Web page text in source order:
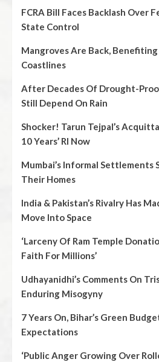
FCRA Bill Faces Backlash Over
State Control
Mangroves Are Back,
Coastlines
After Decades Of Drought-
Still Depend On Rain
Shocker! Tarun Tejpal’s
10 Years’ RI Now
Mumbai’s Informal Settlements
Their Homes
India & Pakistan’s Rivalry Has
Move Into Space
‘Larceny Of Ram Temple
Faith For Millions’
Udhayanidhi’s Comments On
Enduring Misogyny
7 Years On, Bihar’s Green
Expectations
‘Public Anger Growing Over